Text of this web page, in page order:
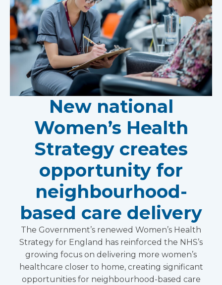
New national
Women’s Health
Strategy creates
opportunity for
neighbourhood-
based care delivery
The Government’s renewed Women’s Health
Strategy for England has reinforced the NHS’s
growing focus on delivering more women’s
healthcare closer to home, creating significant
opportunities for neighbourhood-based care